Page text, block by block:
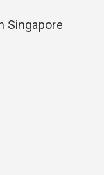
Singapore